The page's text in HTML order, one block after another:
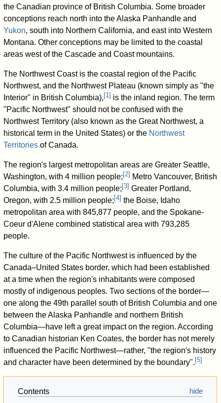
the Canadian province of British Columbia. Some broader
conceptions reach north into the Alaska Panhandle and
Yukon, south into Northern California, and east into Western
Montana. Other conceptions may be limited to the coastal
areas west of the Cascade and Coast mountains.
The Northwest Coast is the coastal region of the Pacific
Northwest, and the Northwest Plateau (known simply as "the
Interior" in British Columbia), [1] is the inland region. The term
"Pacific Northwest" should not be confused with the
Northwest Territory (also known as the Great Northwest, a
historical term in the United States) or the Northwest
Territories of Canada.
The region's largest metropolitan areas are Greater Seattle,
Washington, with 4 million people; [2] Metro Vancouver, British
Columbia, with 3.4 million people; [3] Greater Portland,
Oregon, with 2.5 million people; [4] the Boise, Idaho
metropolitan area with 845,877 people, and the Spokane-
Coeur d'Alene combined statistical area with 793,285
people.
The culture of the Pacific Northwest is influenced by the
Canada–United States border, which had been established
at a time when the region's inhabitants were composed
mostly of indigenous peoples. Two sections of the border—
one along the 49th parallel south of British Columbia and one
between the Alaska Panhandle and northern British
Columbia—have left a great impact on the region. According
to Canadian historian Ken Coates, the border has not merely
influenced the Pacific Northwest—rather, "the region's history
and character have been determined by the boundary". [5]
Contents